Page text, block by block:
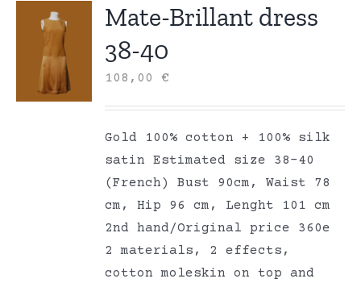
Mate-Brillant dress
38-40
108,00€
Gold 100% cotton + 100% silk
satin Estimated size 38-40
(French) Bust 90cm, Waist 78
cm, Hip 96 cm, Lenght 101 cm
2nd hand/Original price 360e
2 materials, 2 effects,
cotton moleskin on top and